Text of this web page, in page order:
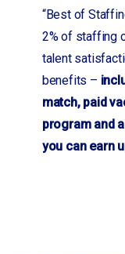
“Best of
2% of staffing
talent
benefits –
match, paid
program and
you can earn